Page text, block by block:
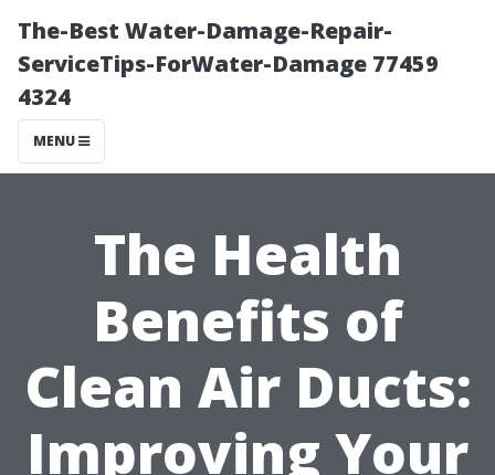
The-Best Water-Damage-Repair-
ServiceTips-ForWater-Damage 77459
4324
MENU
The Health
Benefits of
Clean Air Ducts:
Improving Your